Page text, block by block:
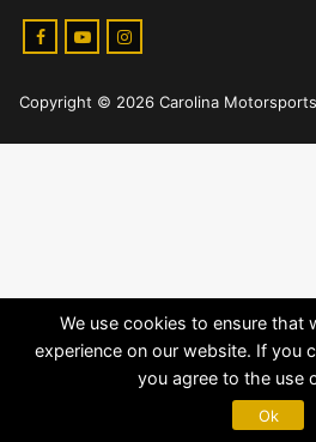
Copyright © 2026 Carolina
We use cookies to ensure that
experience on our website. If you
you agree to the use
Ok